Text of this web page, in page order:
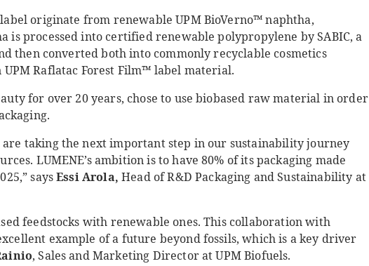
originate from renewable UPM BioVerno™ naphtha,
is processed into certified renewable polypropylene by SABIC, a
then converted both into commonly recyclable cosmetics
Raflatac Forest Film™ label material.
for over 20 years, chose to use biobased raw material in order
are taking the next important step in our sustainability journey
LUMENE’s ambition is to have 80% of its packaging made
saysEssi Arola,Head of R&D Packaging and Sustainability at
feedstocks with renewable ones. This collaboration with
example of a future beyond fossils, which is a key driver
, Sales and Marketing Director at UPM Biofuels.